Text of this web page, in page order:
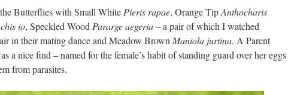
Butterflies with Small White Pieris rapae, Orange TipAnthocharis
io, Speckled Wood Pararge aegeria– a pair of which I watched
in their mating dance and Meadow Brown Maniola jurtina. A Parent
a nice find – named for the female’s habit of standing guard over her eggs
from parasites.